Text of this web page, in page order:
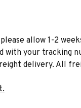
allow 1-2
with your
delivery. All